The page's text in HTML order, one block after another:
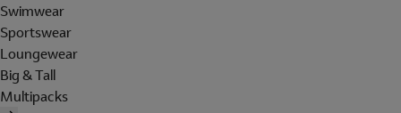
Swimwear
Sportswear
Loungewear
Big & Tall
Multipacks